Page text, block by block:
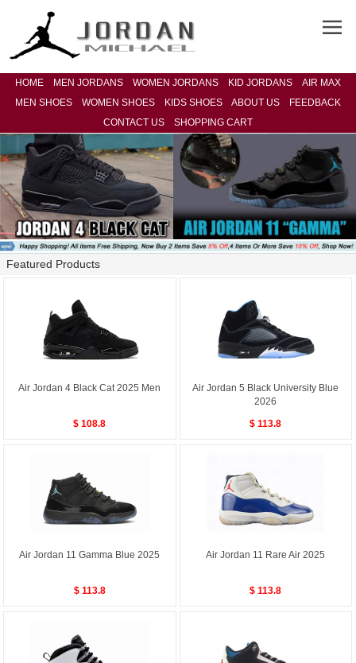
HOME MEN JORDANS WOMEN JORDANS KID JORDANS
AIR MAX
MEN SHOES
WOMEN SHOES KIDS SHOES ABOUT US
FEEDBACK
CONTACT US
SHOPPING CART
Featured Products
Air Jordan 4 Black Cat 2025 Men
$ 108.8
Air Jordan 5 Black University Blue
2026
$ 113.8
Air Jordan 11 Gamma Blue 2025
$ 113.8
Air Jordan 11 Rare Air 2025
$ 113.8